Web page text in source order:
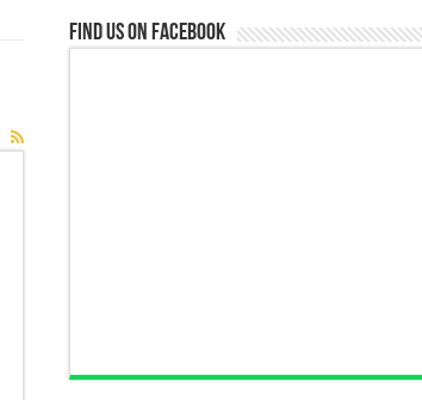
Find us on Facebook